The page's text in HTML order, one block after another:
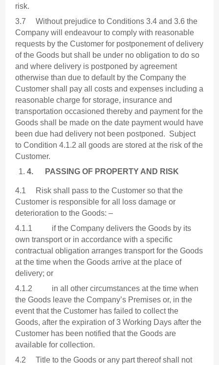
risk.
3.7 Without prejudice to Conditions 3.4 and 3.6 the
Company will endeavour to comply with reasonable
requests by the Customer for postponement of delivery
of the Goods but shall be under no obligation to do so
and where delivery is postponed by agreement
otherwise than due to default by the Company the
Customer shall pay all costs and expenses including a
reasonable charge for storage, insurance and
transportation occasioned thereby and payment for the
Goods shall be made on the date payment would have
been due had delivery not been postponed. Subject
to Condition 4.1.2 all goods are stored at the risk of the
Customer.
4.
PASSING OF PROPERTY AND RISK
4.1 Risk shall pass to the Customer so that the
Customer is responsible for all loss damage or
deterioration to the Goods: –
4.1.1 if the Company delivers the Goods by its
own transport or in accordance with a specific
contractual obligation arranges transport for the Goods
at the time when the Goods arrive at the place of
delivery; or
4.1.2 in all other circumstances at the time when
the Goods leave the Company’s Premises or, in the
event that the Customer has failed to collect the
Goods, after the expiration of 3 Working Days after the
Customer has been notified that the Goods are
available for collection.
4.2 Title to the Goods or any part thereof shall not